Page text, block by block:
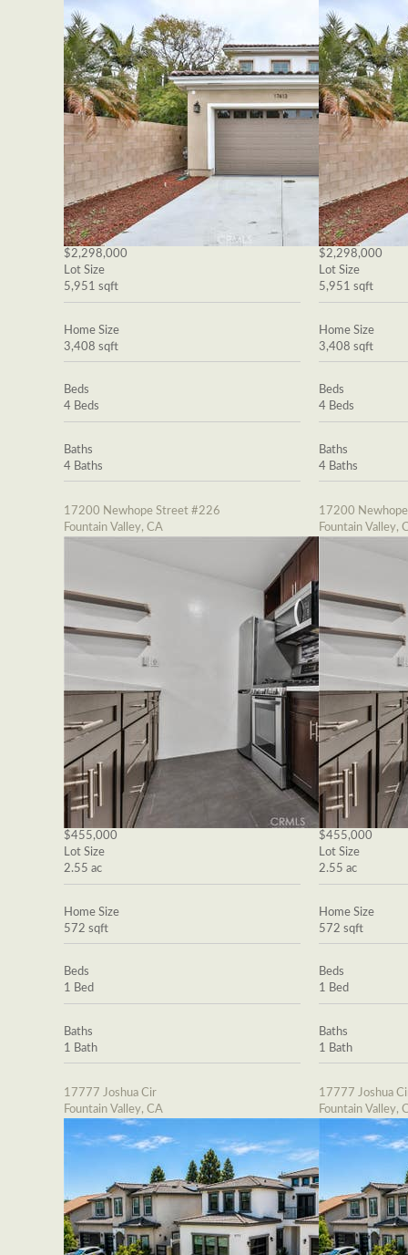
$2,298,000
Lot Size
5,951 sqft
Home Size
3,408 sqft
Beds
4 Beds
Baths
4 Baths
17200 Newhope Street #226
Fountain Valley, CA
$455,000
Lot Size
2.55 ac
Home Size
572 sqft
Beds
1 Bed
Baths
1 Bath
17777 Joshua Cir
Fountain Valley, CA
$2,298,000
Lot Size
5,951 sqft
Home Size
3,408 sqft
Beds
4 Beds
Baths
4 Baths
17200
Fountain Valley,
$455,000
Lot Size
2.55 ac
Home Size
572 sqft
Beds
1 Bed
Baths
1 Bath
17777 Joshua
Fountain Valley,